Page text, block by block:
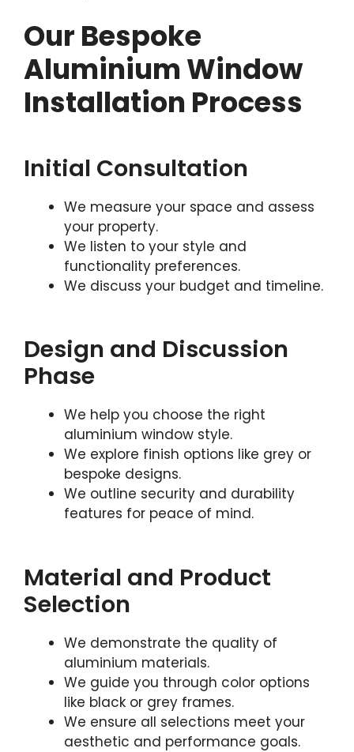
Our Bespoke
Aluminium Window
Installation Process
Initial Consultation
We measure your space and assess
your property.
We listen to your style and
functionality preferences.
We discuss your budget and timeline.
Design and Discussion
Phase
We help you choose the right
aluminium window style.
We explore finish options like grey or
bespoke designs.
We outline security and durability
features for peace of mind.
Material and Product
Selection
We demonstrate the quality of
aluminium materials.
We guide you through color options
like black or grey frames.
We ensure all selections meet your
aesthetic and performance goals.